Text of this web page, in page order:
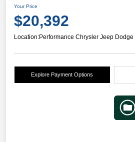
Your Price
$20,392
Location:Performance Chrysler Jeep
Explore Payment Options